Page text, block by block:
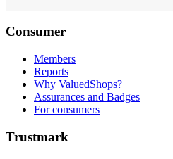
Consumer
Members
Reports
Why ValuedShops?
Assurances and Badges
For consumers
Trustmark